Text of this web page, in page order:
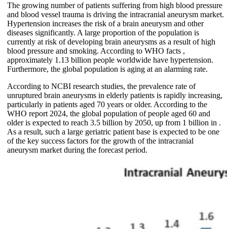
The growing number of patients suffering from high blood pressure
and blood vessel trauma is driving the intracranial aneurysm market.
Hypertension increases the risk of a brain aneurysm and other
diseases significantly. A large proportion of the population is
currently at risk of developing brain aneurysms as a result of high
blood pressure and smoking. According to WHO facts ,
approximately 1.13 billion people worldwide have hypertension.
Furthermore, the global population is aging at an alarming rate.
According to NCBI research studies, the prevalence rate of
unruptured brain aneurysms in elderly patients is rapidly increasing,
particularly in patients aged 70 years or older. According to the
WHO report 2024, the global population of people aged 60 and
older is expected to reach 3.5 billion by 2050, up from 1 billion in .
As a result, such a large geriatric patient base is expected to be one
of the key success factors for the growth of the intracranial
aneurysm market during the forecast period.